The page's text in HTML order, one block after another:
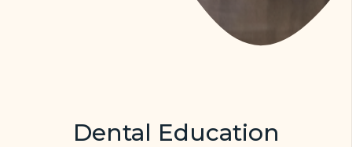
Dental Education